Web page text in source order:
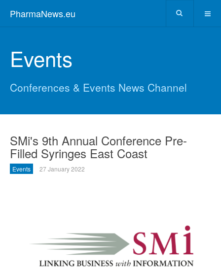
PharmaNews.eu
Events
Conferences & Events News Channel
SMi's 9th Annual Conference Pre-
Filled Syringes East Coast
Events 27 January 2022